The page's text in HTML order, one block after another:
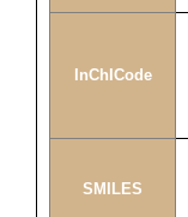
InChICode
SMILES